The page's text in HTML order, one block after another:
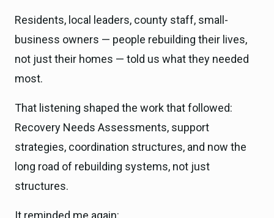
Residents, local leaders, county staff, small-
business owners — people rebuilding their lives,
not just their homes — told us what they needed
most.
That listening shaped the work that followed:
Recovery Needs Assessments, support
strategies, coordination structures, and now the
long road of rebuilding systems, not just
structures.
It reminded me again: